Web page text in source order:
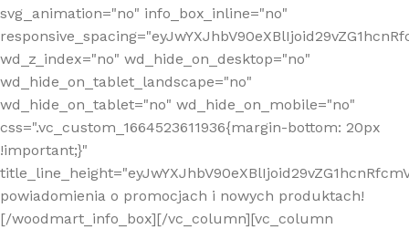
svg_animation="no" info_box_inline="no"
wd_z_index="no" wd_hide_on_desktop="no"
wd_hide_on_tablet_landscape="no"
wd_hide_on_tablet="no" wd_hide_on_mobile="no"
css=".vc_custom_1664523611936{margin-bottom: 20px
!important;}"
powiadomienia o promocjach i nowych produktach!
[/woodmart_info_box][/vc_column][vc_column